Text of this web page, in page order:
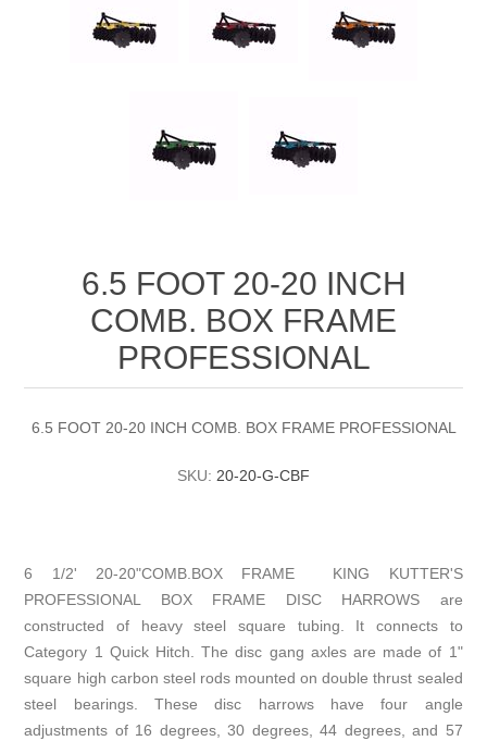
6.5 FOOT 20-20 INCH
COMB. BOX FRAME
PROFESSIONAL
6.5 FOOT 20-20 INCH COMB. BOX FRAME PROFESSIONAL
SKU: 20-20-G-CBF
6 1/2' 20-20"COMB.BOX FRAME KING KUTTER'S
PROFESSIONAL BOX FRAME DISC HARROWS are
constructed of heavy steel square tubing. It connects to
Category 1 Quick Hitch. The disc gang axles are made of 1"
square high carbon steel rods mounted on double thrust sealed
steel bearings. These disc harrows have four angle
adjustments of 16 degrees, 30 degrees, 44 degrees, and 57